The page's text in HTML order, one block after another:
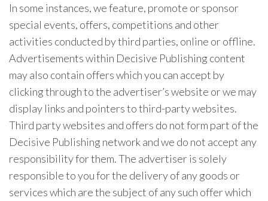
In some instances, we feature, promote or sponsor
special events, offers, competitions and other
activities conducted by third parties, online or offline.
Advertisements within Decisive Publishing content
may also contain offers which you can accept by
clicking through to the advertiser’s website or we may
display links and pointers to third-party websites.
Third party websites and offers do not form part of the
Decisive Publishing network and we do not accept any
responsibility for them. The advertiser is solely
responsible to you for the delivery of any goods or
services which are the subject of any such offer which